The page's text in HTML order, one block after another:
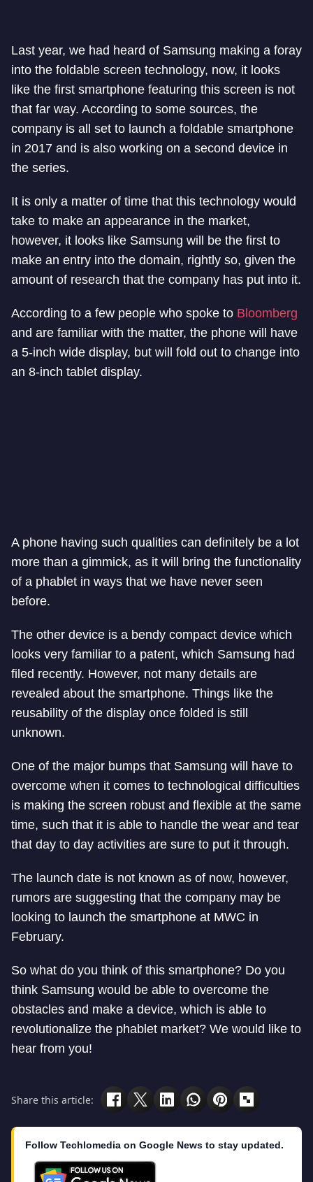
Last year, we had heard of Samsung making a foray
into the foldable screen technology, now, it looks
like the first smartphone featuring this screen is not
that far way. According to some sources, the
company is all set to launch a foldable smartphone
in 2017 and is also working on a second device in
the series.
It is only a matter of time that this technology would
take to make an appearance in the market,
however, it looks like Samsung will be the first to
make an entry into the domain, rightly so, given the
amount of research that the company has put into it.
According to a few people who spoke to Bloomberg
and are familiar with the matter, the phone will have
a 5-inch wide display, but will fold out to change into
an 8-inch tablet display.
A phone having such qualities can definitely be a lot
more than a gimmick, as it will bring the functionality
of a phablet in ways that we have never seen
before.
The other device is a bendy compact device which
looks very familiar to a patent, which Samsung had
filed recently. However, not many details are
revealed about the smartphone. Things like the
reusability of the display once folded is still
unknown.
One of the major bumps that Samsung will have to
overcome when it comes to technological difficulties
is making the screen robust and flexible at the same
time, such that it is able to handle the wear and tear
that day to day activities are sure to put it through.
The launch date is not known as of now, however,
rumors are suggesting that the company may be
looking to launch the smartphone at MWC in
February.
So what do you think of this smartphone? Do you
think Samsung would be able to overcome the
obstacles and make a device, which is able to
revolutionalize the phablet market? We would like to
hear from you!
Share this article:
Follow Techlomedia on Google News to stay updated.